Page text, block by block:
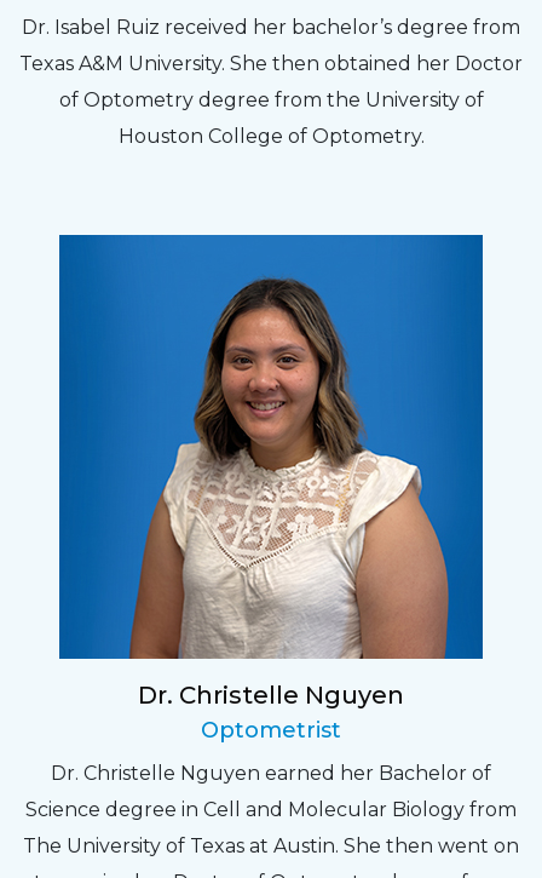
Dr. Isabel Ruiz received her bachelor’s degree from
Texas A&M University. She then obtained her Doctor
of Optometry degree from the University of
Houston College of Optometry.
Dr. Christelle Nguyen
Optometrist
Dr. Christelle Nguyen earned her Bachelor of
Science degree in Cell and Molecular Biology from
The University of Texas at Austin. She then went on